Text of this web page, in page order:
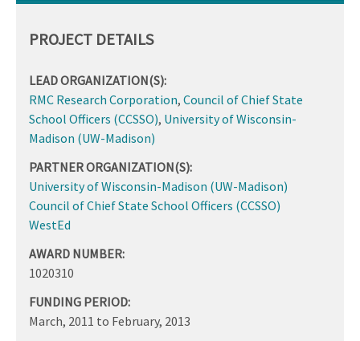
PROJECT DETAILS
LEAD ORGANIZATION(S):
RMC Research Corporation, Council of Chief State
School Officers (CCSSO), University of Wisconsin-
Madison (UW-Madison)
PARTNER ORGANIZATION(S):
University of Wisconsin-Madison (UW-Madison)
Council of Chief State School Officers (CCSSO)
WestEd
AWARD NUMBER:
1020310
FUNDING PERIOD:
March, 2011 to February, 2013